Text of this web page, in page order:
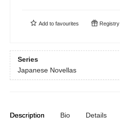
Add to favourites Registry
Series
Japanese Novellas
Description Bio Details